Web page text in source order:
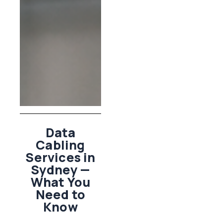
Data
Cabling
Services in
Sydney —
What You
Need to
Know